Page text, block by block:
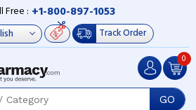
Free : +1-800-897-1053
Track Order
GO
0